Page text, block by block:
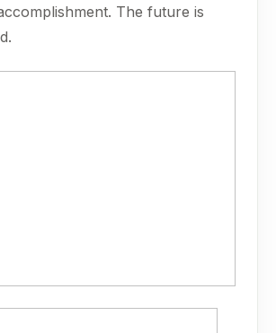
The future is